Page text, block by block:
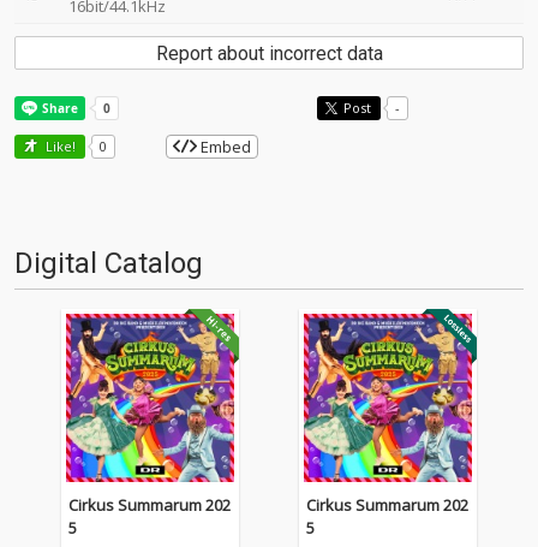
16bit/44.1kHz
Report about incorrect data
Post -
Like! 0 Embed
Digital Catalog
Cirkus Summarum 202
5
Cirkus Summarum 202
5